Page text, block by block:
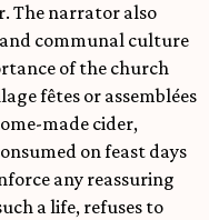
The narrator also
communal culture
of the church
fêtes or assemblées
made cider,
on feast days
any reassuring
a life, refuses to